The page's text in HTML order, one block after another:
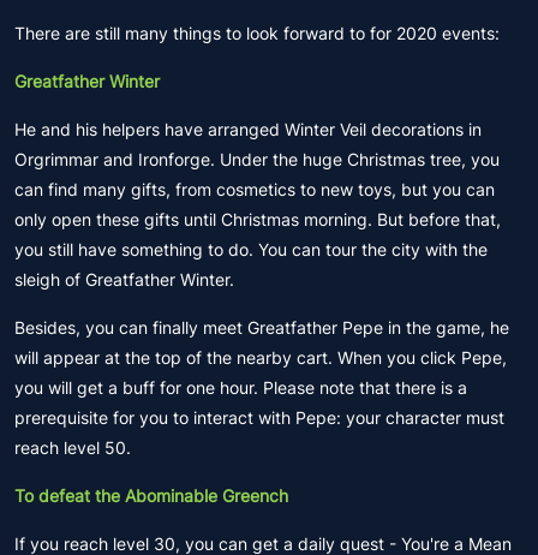
There are still many things to look forward to for 2020 events:
Greatfather Winter
He and his helpers have arranged Winter Veil decorations in
Orgrimmar and Ironforge. Under the huge Christmas tree, you
can find many gifts, from cosmetics to new toys, but you can
only open these gifts until Christmas morning. But before that,
you still have something to do. You can tour the city with the
sleigh of Greatfather Winter.
Besides, you can finally meet Greatfather Pepe in the game, he
will appear at the top of the nearby cart. When you click Pepe,
you will get a buff for one hour. Please note that there is a
prerequisite for you to interact with Pepe: your character must
reach level 50.
To defeat the Abominable Greench
If you reach level 30, you can get a daily quest - You're a Mean